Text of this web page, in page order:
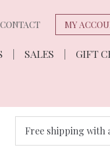
CONTACT MY
SALES GIFT
Free shipping with